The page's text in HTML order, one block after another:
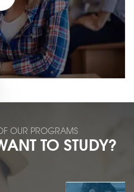
OUR PROGRAMS
TO STUDY?